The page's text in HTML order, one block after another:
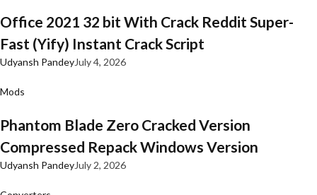
Office 2021 32 bit With Crack Reddit Super-
Fast (Yify) Instant Crack Script
Udyansh PandeyJuly 4, 2026
Mods
Phantom Blade Zero Cracked Version
Compressed Repack Windows Version
Udyansh PandeyJuly 2, 2026